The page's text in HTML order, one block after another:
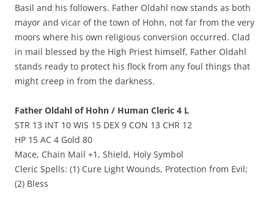
Basil and his followers. Father Oldahl now stands as both
mayor and vicar of the town of Hohn, not far from the very
moors where his own religious conversion occurred. Clad
in mail blessed by the High Priest himself, Father Oldahl
stands ready to protect his flock from any foul things that
might creep in from the darkness.
Father Oldahl of Hohn / Human Cleric 4 L
STR 13 INT 10 WIS 15 DEX 9 CON 13 CHR 12
HP 15 AC 4 Gold 80
Mace, Chain Mail +1, Shield, Holy Symbol
Cleric Spells: (1) Cure Light Wounds, Protection from Evil;
(2) Bless